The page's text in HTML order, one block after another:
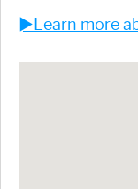
►Learn more